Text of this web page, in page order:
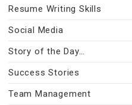
Resume Writing Skills
Social Media
Story of the Day…
Success Stories
Team Management